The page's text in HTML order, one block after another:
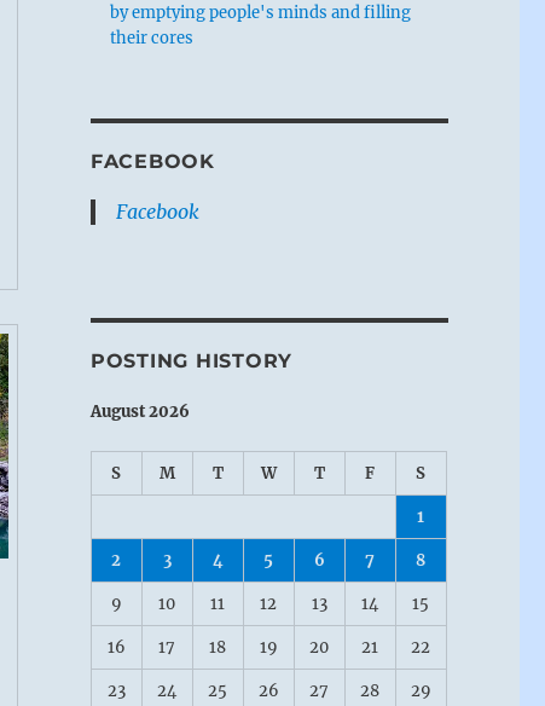
by emptying people's minds and filling
their cores
FACEBOOK
Facebook
POSTING HISTORY
August 2026
S M T W T F S
1
2 3 4 5 6 7 8
9 10 11 12 13 14 15
16 17 18 19 20 21 22
23 24 25 26 27 28 29